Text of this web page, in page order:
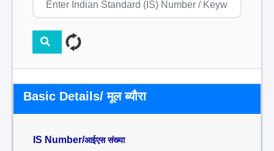
Basic Details/ मूल ब्यौरा
IS Number/आईएस संख्या